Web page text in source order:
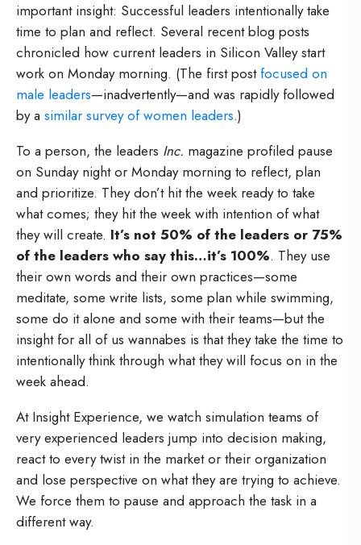
important insight: Successful leaders intentionally take
time to plan and reflect. Several recent blog posts
chronicled how current leaders in Silicon Valley start
work on Monday morning. (The first post focused on
male leaders—inadvertently—and was rapidly followed
by a similar survey of women leaders.)
To a person, the leaders Inc. magazine profiled pause
on Sunday night or Monday morning to reflect, plan
and prioritize. They don’t hit the week ready to take
what comes; they hit the week with intention of what
they will create. It’s not 50% of the leaders or 75%
of the leaders who say this…it’s 100%. They use
their own words and their own practices—some
meditate, some write lists, some plan while swimming,
some do it alone and some with their teams—but the
insight for all of us wannabes is that they take the time to
intentionally think through what they will focus on in the
week ahead.
At Insight Experience, we watch simulation teams of
very experienced leaders jump into decision making,
react to every twist in the market or their organization
and lose perspective on what they are trying to achieve.
We force them to pause and approach the task in a
different way.